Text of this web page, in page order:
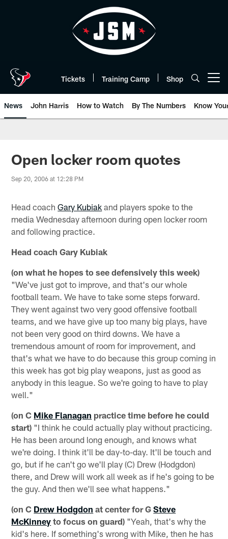
Tickets Training Camp Shop
News John Harris How to Watch By The Numbers Know
Open locker room quotes
Sep 20, 2006 at 12:28 PM
Head coachGary Kubiak and players spoke to the
media Wednesday afternoon during open locker room
and following practice.
Head coach Gary Kubiak
(on what he hopes to see defensively this week)
"We've just got to improve, and that's our whole
football team. We have to take some steps forward.
They went against two very good offensive football
teams, and we have give up too many big plays, have
not been very good on third downs. We have a
tremendous amount of room for improvement, and
that's what we have to do because this group coming in
this week has got big play weapons, just as good as
anybody in this league. So we're going to have to play
well."
(on C Mike Flanagan practice time before he could
start) "I think he could actually play without practicing.
He has been around long enough, and knows what
we're doing. I think it'll be day-to-day. It'll be touch and
go, but if he can't go we'll play (C) Drew (Hodgdon)
there, and Drew will work all week as if he's going to be
the guy. And then we'll see what happens."
(on C Drew Hodgdon at center for GSteve
McKinney to focus on guard) "Yeah, that's why the
kid's here. If something's wrong with Mike, then he has